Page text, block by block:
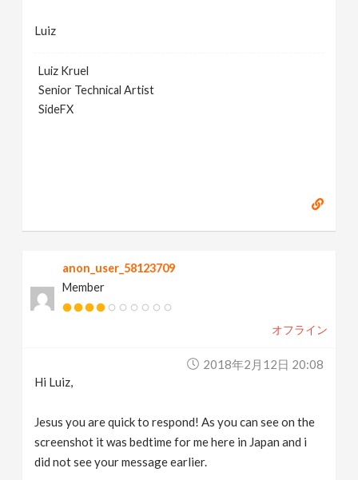
Luiz
Luiz Kruel
Senior Technical Artist
SideFX
anon_user_58123709
Member
オフライン
2018年2月12日 20:08
Hi Luiz,
Jesus you are quick to respond! As you can see on the
screenshot it was bedtime for me here in Japan and i
did not see your message earlier.